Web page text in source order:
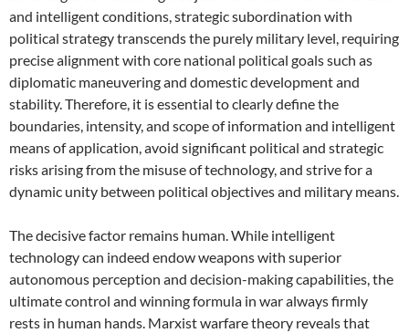
and intelligent conditions, strategic subordination with
political strategy transcends the purely military level, requiring
precise alignment with core national political goals such as
diplomatic maneuvering and domestic development and
stability. Therefore, it is essential to clearly define the
boundaries, intensity, and scope of information and intelligent
means of application, avoid significant political and strategic
risks arising from the misuse of technology, and strive for a
dynamic unity between political objectives and military means.
The decisive factor remains human. While intelligent
technology can indeed endow weapons with superior
autonomous perception and decision-making capabilities, the
ultimate control and winning formula in war always firmly
rests in human hands. Marxist warfare theory reveals that